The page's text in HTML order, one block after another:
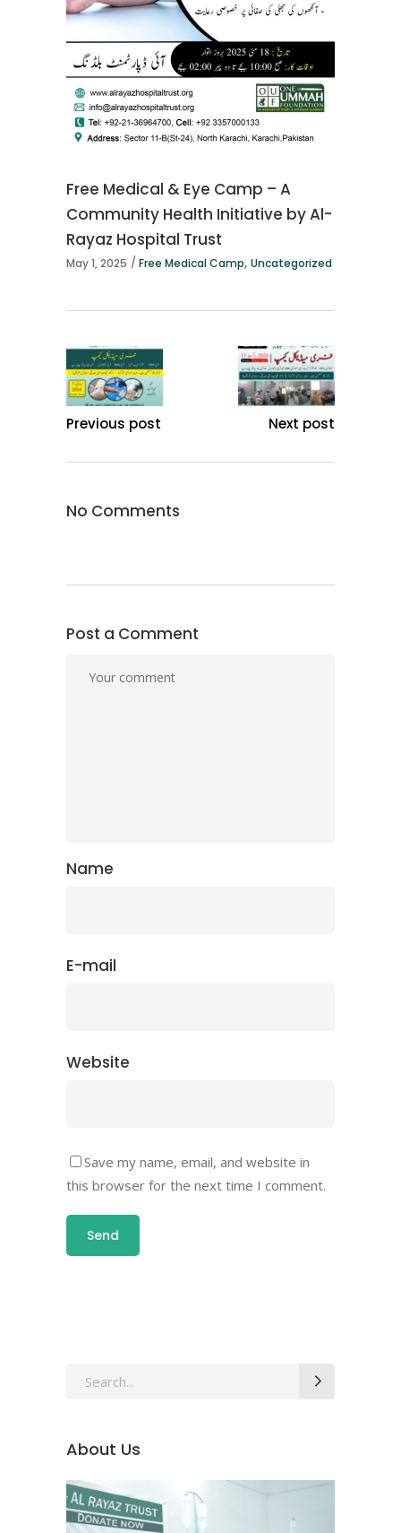
Free Medical & Eye Camp – A
Community Health Initiative by Al-
Rayaz Hospital Trust
May 1, 2025 Free Medical Camp, Uncategorized
Previous post Next post
No Comments
Post a Comment
Name
E-mail
Website
Save my name, email, and website in
this browser for the next time I comment.
About Us